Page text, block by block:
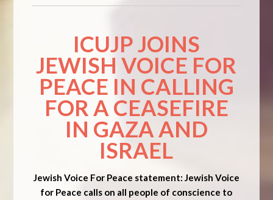
ICUJP JOINS
JEWISH VOICE FOR
PEACE IN CALLING
FOR A CEASEFIRE
IN GAZA AND
ISRAEL
Jewish Voice For Peace statement: Jewish Voice
for Peace calls on all people of conscience to